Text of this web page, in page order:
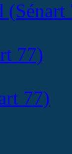
(Sénart
77)
77)